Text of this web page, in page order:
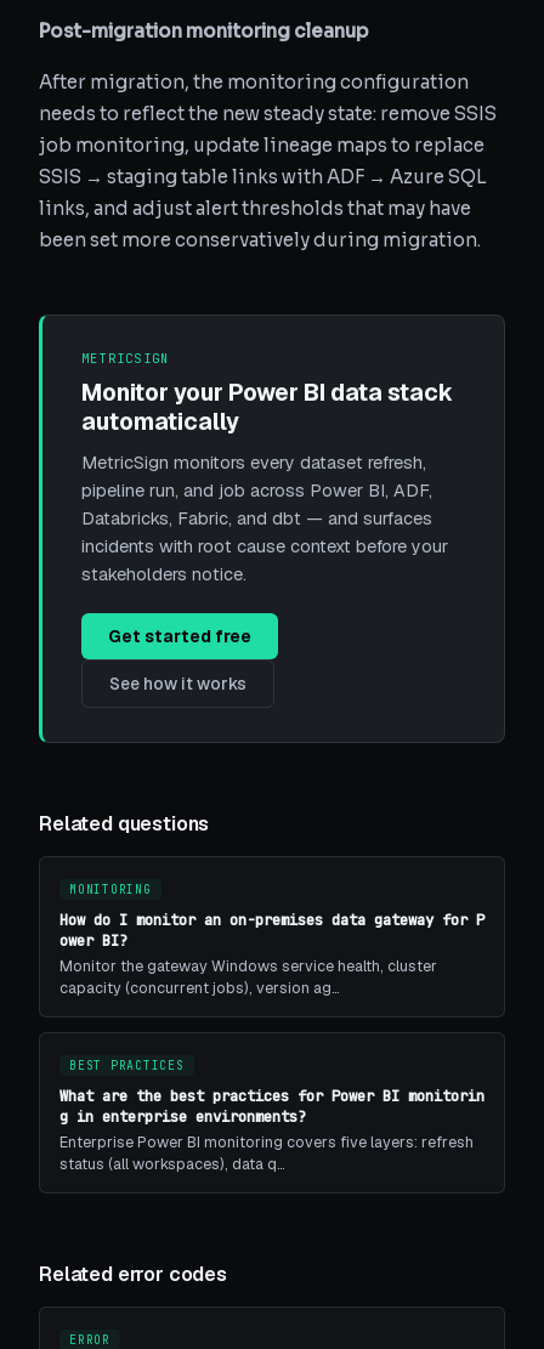
Post-migration monitoring cleanup
After migration, the monitoring configuration
needs to reflect the new steady state: remove SSIS
job monitoring, update lineage maps to replace
SSIS → staging table links with ADF → Azure SQL
links, and adjust alert thresholds that may have
been set more conservatively during migration.
METRICSIGN
Monitor your Power BI data stack
automatically
MetricSign monitors every dataset refresh,
pipeline run, and job across Power BI, ADF,
Databricks, Fabric, and dbt — and surfaces
incidents with root cause context before your
stakeholders notice.
Get started free
See how it works
Related questions
MONITORING
How do I monitor an on-premises data gateway for P
ower BI?
Monitor the gateway Windows service health, cluster
capacity (concurrent jobs), version ag…
BEST PRACTICES
What are the best practices for Power BI monitorin
g in enterprise environments?
Enterprise Power BI monitoring covers five layers: refresh
status (all workspaces), data q…
Related error codes
ERROR